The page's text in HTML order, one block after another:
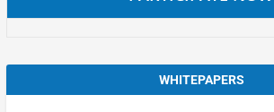
WHITEPAPERS